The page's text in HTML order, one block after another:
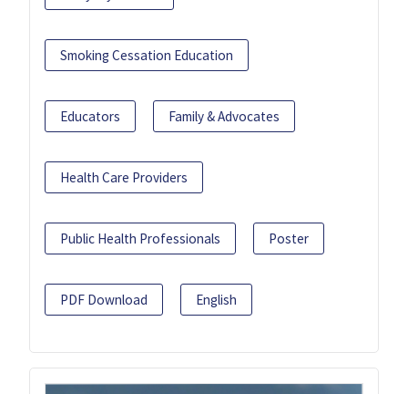
Smoking Cessation Education
Educators Family & Advocates
Health Care Providers
Public Health Professionals Poster
PDF Download English